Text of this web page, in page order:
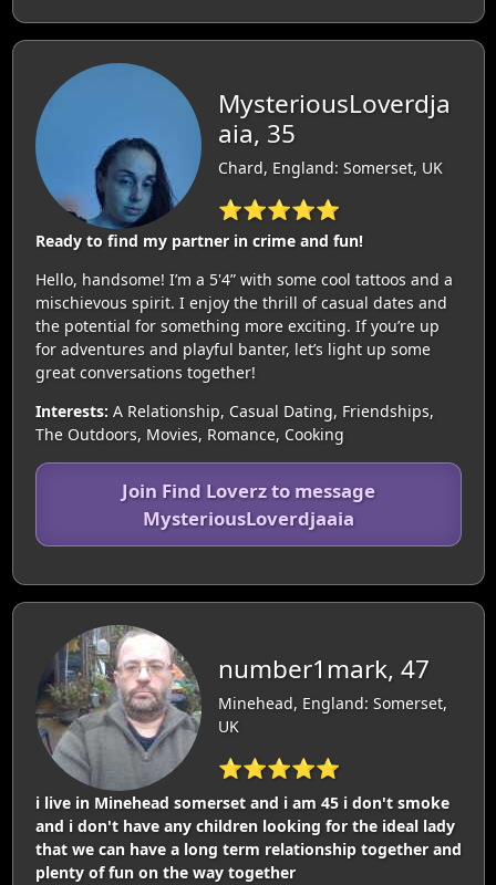
MysteriousLoverdja
aia, 35
Chard, England: Somerset, UK
⭐⭐⭐⭐⭐
Ready to find my partner in crime and fun!
Hello, handsome! I’m a 5'4” with some cool tattoos and a
mischievous spirit. I enjoy the thrill of casual dates and
the potential for something more exciting. If you’re up
for adventures and playful banter, let’s light up some
great conversations together!
Interests: A Relationship, Casual Dating, Friendships,
The Outdoors, Movies, Romance, Cooking
Join Find Loverz to message
MysteriousLoverdjaaia
number1mark, 47
Minehead, England: Somerset,
UK
⭐⭐⭐⭐⭐
i live in Minehead somerset and i am 45 i don't smoke
and i don't have any children looking for the ideal lady
that we can have a long term relationship together and
plenty of fun on the way together